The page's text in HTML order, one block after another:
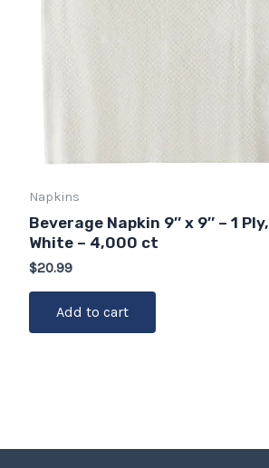
Napkins
Beverage Napkin 9″ x 9″ – 1 Ply,
White – 4,000 ct
$20.99
Add to cart